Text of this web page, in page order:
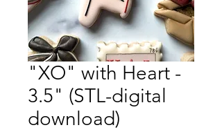
"XO" with Heart -
3.5" (STL-digital
download)